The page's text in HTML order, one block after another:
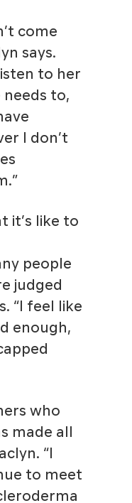
come
says.
to her
needs to,
I don’t
it’s like to
people
judged
“I feel like
enough,
who
made all
“I
to meet